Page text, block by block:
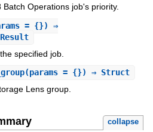
Batch Operations job's priority.
= {}) ⇒
specified job.
(params = {}) ⇒ Struct
Lens group.
collapse